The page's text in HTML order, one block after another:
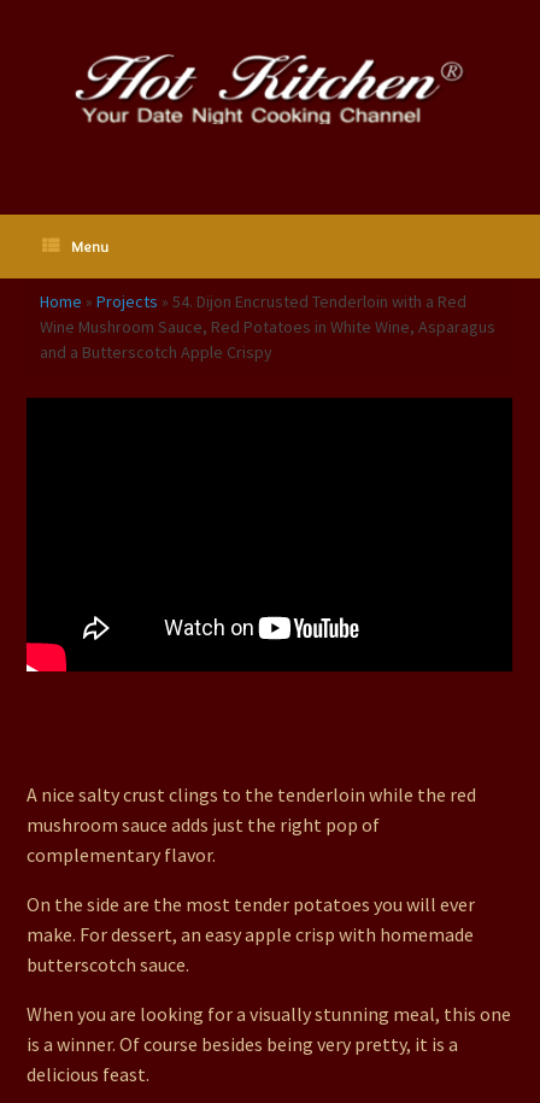
Menu
Home » Projects » 54. Dijon Encrusted Tenderloin with a Red
Wine Mushroom Sauce, Red Potatoes in White Wine, Asparagus
and a Butterscotch Apple Crispy
A nice salty crust clings to the tenderloin while the red
mushroom sauce adds just the right pop of
complementary flavor.
On the side are the most tender potatoes you will ever
make. For dessert, an easy apple crisp with homemade
butterscotch sauce.
When you are looking for a visually stunning meal, this one
is a winner. Of course besides being very pretty, it is a
delicious feast.